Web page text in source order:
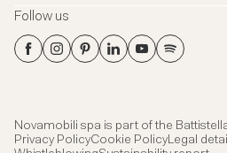
Virtual Tour
Flagship Store Milano
Technical data Sheets
Follow us
Novamobili spa is part of the
Privacy PolicyCookie PolicyLegal